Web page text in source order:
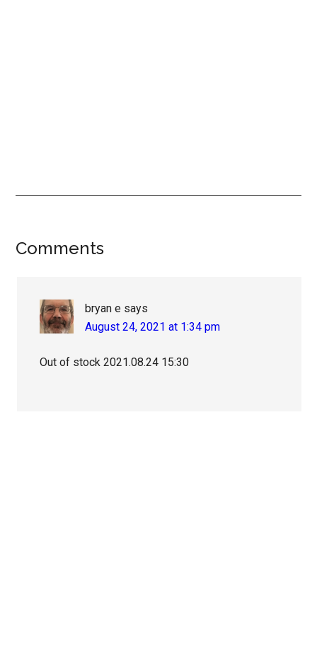
Reader
Comments
bryan e says
August 24, 2021 at 1:34 pm
Out of stock 2021.08.24 15:30